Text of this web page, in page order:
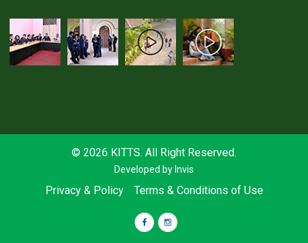
© 2026 KITTS. All Right Reserved.
Developed byInvis
Privacy & Policy Terms & Conditions of Use